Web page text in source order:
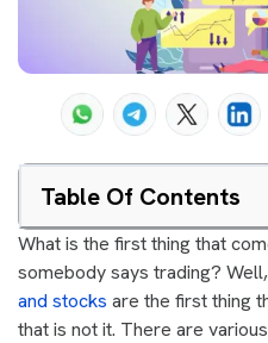
Table Of Contents
What is the first thing that
somebody says trading?
and stocks are the first thing
that is not it. There are